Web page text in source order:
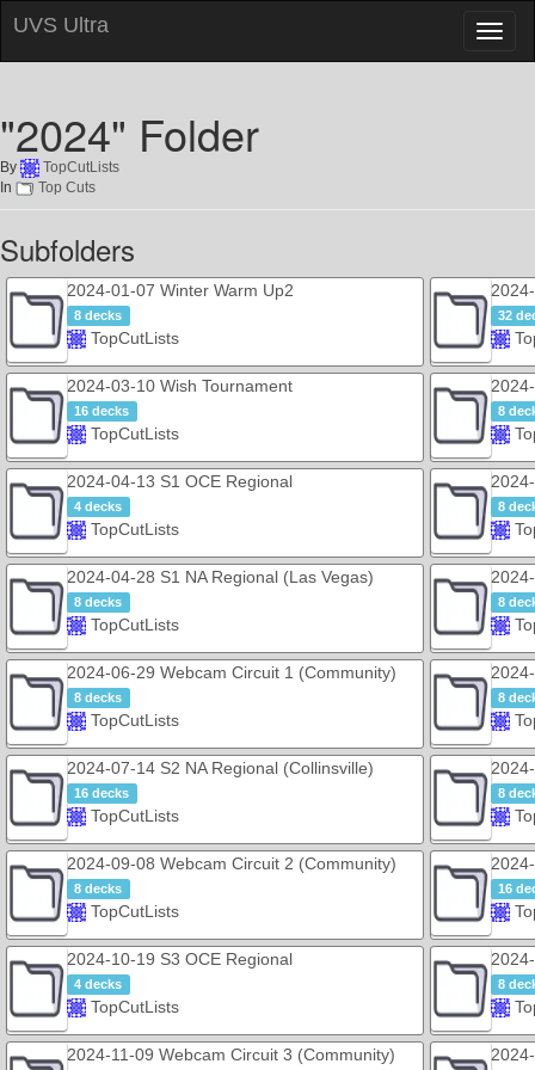
UVS Ultra
"2024" Folder
By
TopCutLists
In
Top Cuts
Subfolders
2024-01-07 Winter Warm Up2
8 decks
TopCutLists
32
2024-03-10 Wish Tournament
16 decks
TopCutLists
8
2024-04-13 S1 OCE Regional
4 decks
TopCutLists
8
2024-04-28 S1 NA Regional (Las Vegas)
8 decks
TopCutLists
8
2024-06-29 Webcam Circuit 1 (Community)
8 decks
TopCutLists
8
2024-07-14 S2 NA Regional (Collinsville)
16 decks
TopCutLists
8
2024-09-08 Webcam Circuit 2 (Community)
8 decks
TopCutLists
16
2024-10-19 S3 OCE Regional
4 decks
TopCutLists
8
2024-11-09 Webcam Circuit 3 (Community)